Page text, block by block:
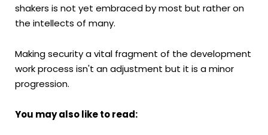
shakers is not yet embraced by most but rather on
the intellects of many.
Making security a vital fragment of the development
work process isn't an adjustment but it is a minor
progression.
You may also like to read: